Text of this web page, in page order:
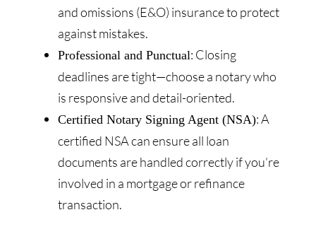
and omissions (E&O) insurance to protect
against mistakes.
Professional and Punctual: Closing
deadlines are tight—choose a notary who
is responsive and detail-oriented.
Certified Notary Signing Agent (NSA): A
certified NSA can ensure all loan
documents are handled correctly if you’re
involved in a mortgage or refinance
transaction.